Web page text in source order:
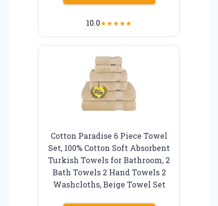
10.0★★★★★
Cotton Paradise 6 Piece Towel
Set, 100% Cotton Soft Absorbent
Turkish Towels for Bathroom, 2
Bath Towels 2 Hand Towels 2
Washcloths, Beige Towel Set